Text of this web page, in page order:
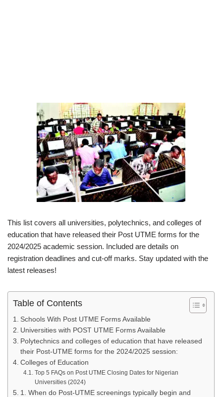
This list covers all universities, polytechnics, and colleges of
education that have released their Post UTME forms for the
2024/2025 academic session. Included are details on
registration deadlines and cut-off marks. Stay updated with the
latest releases!
Table of Contents
Schools With Post UTME Forms Available
Universities with POST UTME Forms Available
Polytechnics and colleges of education that have released
their Post-UTME forms for the 2024/2025 session:
Colleges of Education
Top 5 FAQs on Post UTME Closing Dates for Nigerian
Universities (2024)
1. When do Post-UTME screenings typically begin and